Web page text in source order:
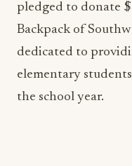
pledged to donate
Backpack of
dedicated to
elementary
the school year.